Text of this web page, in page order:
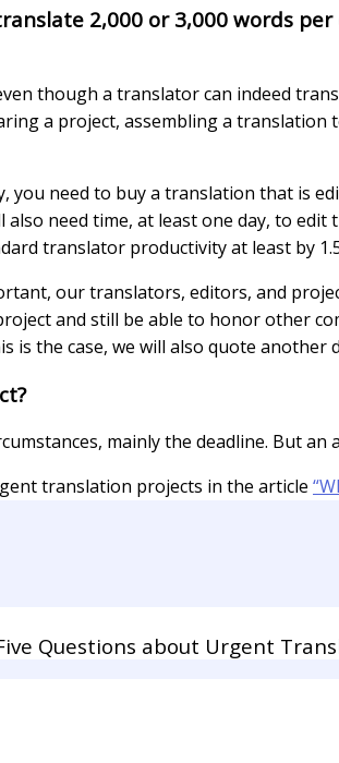
2,000 or 3,000 words
though a translator can indeed
a project, assembling a translation
you need to buy a translation that is
also need time, at least one day, to
translator productivity at least by
our translators, editors, and
and still be able to honor other
is the case, we will also quote
mainly the deadline. But an
translation projects in the article
Questions about Urgent